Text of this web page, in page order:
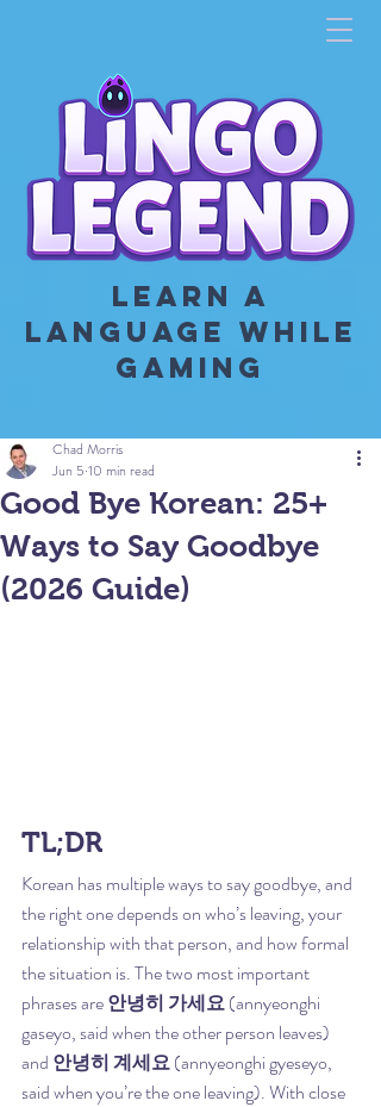
LEARN A
LANGUAGE WHILE
GAMING
Good Bye Korean: 25+
Ways to Say Goodbye
(2026 Guide)
Chad Morris
Jun 5 10 min read
TL;DR
Korean has multiple ways to say goodbye, and
the right one depends on who’s leaving, your
relationship with that person, and how formal
the situation is. The two most important
phrases are 안녕히 가세요 (annyeonghi
gaseyo, said when the other person leaves)
and 안녕히 계세요 (annyeonghi gyeseyo,
said when you’re the one leaving). With close